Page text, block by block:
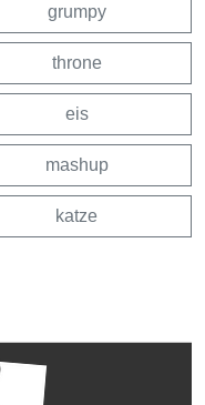
grumpy
throne
eis
mashup
katze